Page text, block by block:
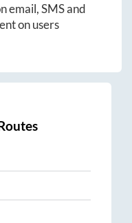
email, SMS and
on users